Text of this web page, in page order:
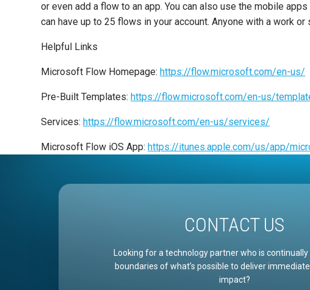
or even add a flow to an app. You can also use the mobile
can have up to 25 flows in your account. Anyone with a work
Helpful Links
Microsoft Flow Homepage: https://flow.microsoft.com/en-us/
Pre-Built Templates: https://flow.microsoft.com/en-us/
Services: https://flow.microsoft.com/en-us/services/
Microsoft Flow iOS App: https://itunes.apple.com/us/app/
CONTACT US
Looking for a technology partner who is
boundaries of what’s possible to deliver
impact?